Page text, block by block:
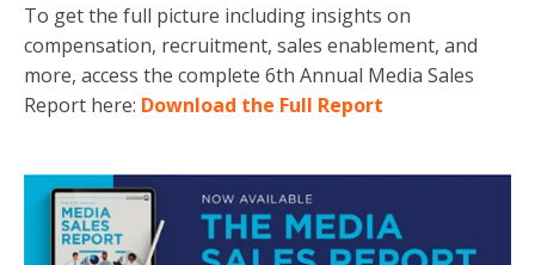
To get the full picture including insights on
compensation, recruitment, sales enablement, and
more, access the complete 6th Annual Media Sales
Report here: Download the Full Report